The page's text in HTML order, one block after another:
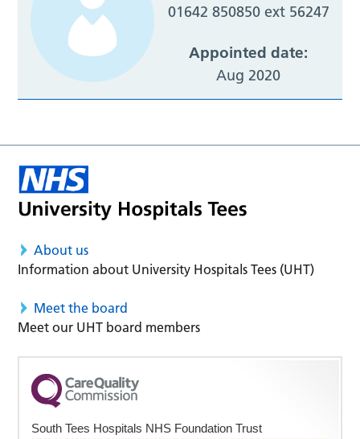
01642 850850 ext 56247
Appointed date:
Aug 2020
About us
Information about University Hospitals Tees (UHT)
Meet the board
Meet our UHT board members
South Tees Hospitals NHS Foundation Trust